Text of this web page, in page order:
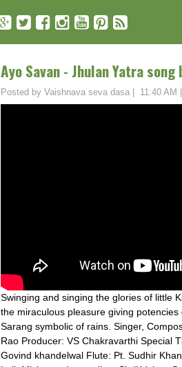
Ayo Savan - Jhulan Yatra
Posted by Vaishnava seva dasa 11:40 AM
Swinging and singing the glories of little
the miraculous pleasure giving
Sarang symbolic of rains. Singer,
Rao Producer: VS Chakravarthi Special
Govind khandelwal Flute: Pt. Sudhir